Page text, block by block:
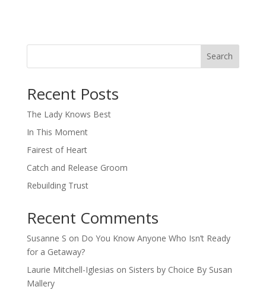
Search
Recent Posts
The Lady Knows Best
In This Moment
Fairest of Heart
Catch and Release Groom
Rebuilding Trust
Recent Comments
Susanne S on Do You Know Anyone Who Isn’t Ready
for a Getaway?
Laurie Mitchell-Iglesias on Sisters by Choice By Susan
Mallery